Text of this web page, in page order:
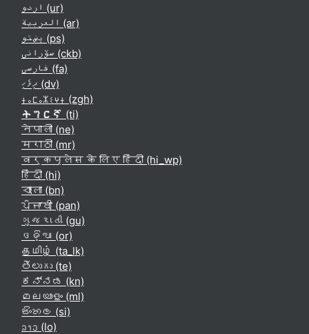
اردو ‎(ur)‎
العربية ‎(ar)‎
پښتو ‎(ps)‎
سۆرانی ‎(ckb)‎
فارسی ‎(fa)‎
ދިވެހި ‎(dv)‎
ⵜⴰⵎⴰⵣⵉⵖⵜ ‎(zgh)‎
ትግርኛ ‎(ti)‎
नेपाली ‎(ne)‎
मराठी ‎(mr)‎
वर्कप्लेस के लिए हिंदी ‎(hi_wp)‎
हिंदी ‎(hi)‎
বাংলা ‎(bn)‎
ਪੰਜਾਬੀ ‎(pan)‎
ગુજરાતી ‎(gu)‎
ଓଡ଼ିଆ ‎(or)‎
தமிழ் ‎(ta_lk)‎
తెలుగు ‎(te)‎
ಕನ್ನಡ ‎(kn)‎
മലയാളം ‎(ml)‎
සිංහල ‎(si)‎
ລາວ ‎(lo)‎